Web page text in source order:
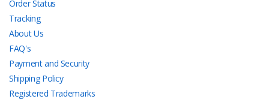
Order Status
Tracking
About Us
FAQ's
Payment and Security
Shipping Policy
Registered Trademarks